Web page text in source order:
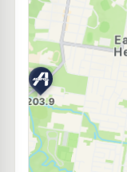
E10
Ampol
--km
Caltex
203-209
--km
E10
Caltex